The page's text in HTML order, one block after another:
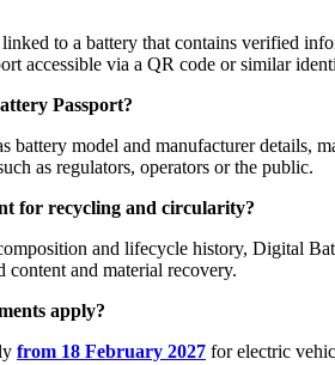
to a battery that contains verified
accessible via a QR code or similar
Passport?
battery model and manufacturer details,
as regulators, operators or the public.
for recycling and circularity?
and lifecycle history, Digital
and material recovery.
apply?
from 18 February 2027 for electric